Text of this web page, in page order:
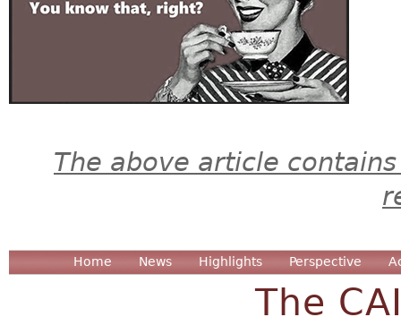
The above article
Home News Highlights Perspective
The